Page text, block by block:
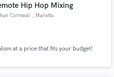
Hip Hop Mixing
Cornwall , Marietta
at a price that fits your budget!